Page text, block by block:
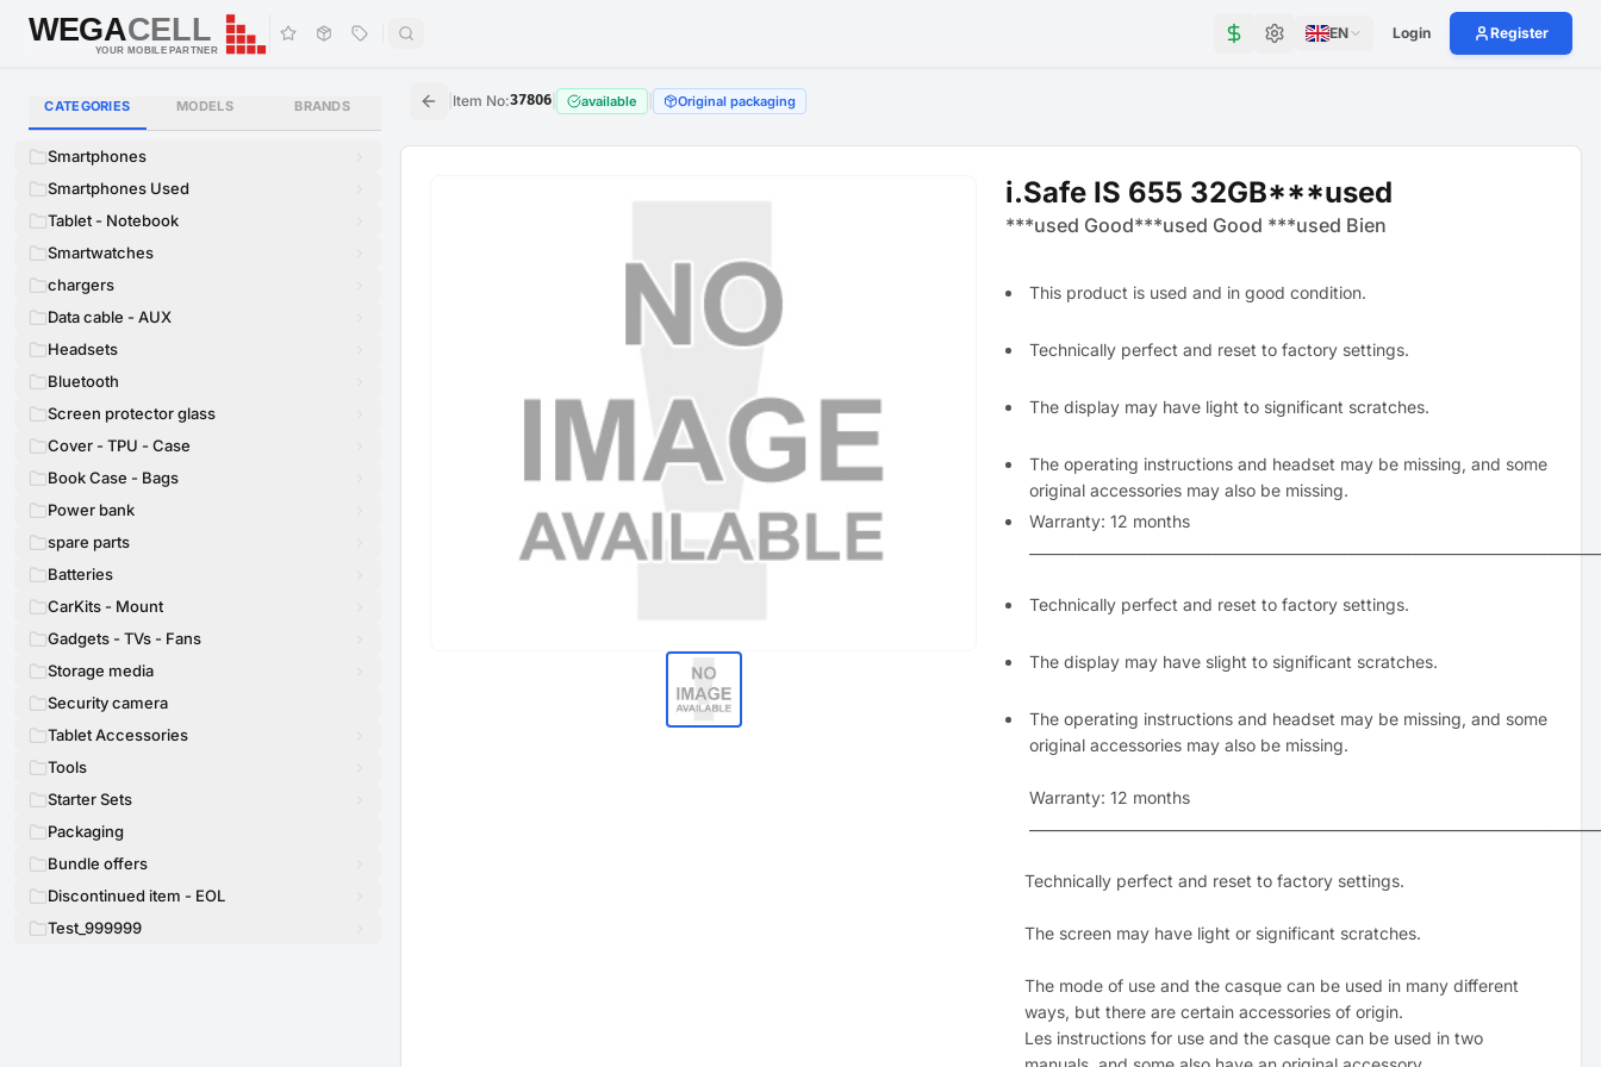
WEGACELL
WEGACELL
YOUR MOBILE PARTNER
EN Login Register
CATEGORIES MODELS BRANDS
Smartphones
Smartphones Used
Tablet - Notebook
Smartwatches
chargers
Data cable - AUX
Headsets
Bluetooth
Screen protector glass
Cover - TPU - Case
Book Case - Bags
Power bank
spare parts
Batteries
CarKits - Mount
Gadgets - TVs - Fans
Storage media
Security camera
Tablet Accessories
Tools
Starter Sets
Packaging
Bundle offers
Discontinued item - EOL
Test_999999
Item No:37806 available Original packaging
i.Safe IS 655 32GB***used
***used Good***used Good ***used Bien
This product is used and in good condition.
Technically perfect and reset to factory settings.
The display may have light to significant scratches.
The operating instructions and headset may be missing, and some
original accessories may also be missing.
Warranty: 12 months
Technically perfect and reset to factory settings.
The display may have slight to significant scratches.
The operating instructions and headset may be missing, and some
original accessories may also be missing.
Warranty: 12 months
Technically perfect and reset to factory settings.
The screen may have light or significant scratches.
The mode of use and the casque can be used in many different
ways, but there are certain accessories of origin.
Les instructions for use and the casque can be used in two